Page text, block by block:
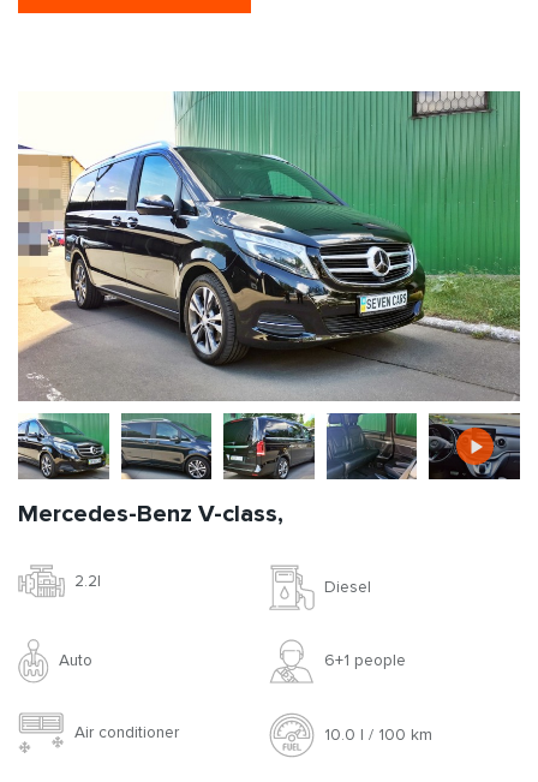
Mercedes-Benz V-class,
2.2l Diesel
Auto 6+1 people
Air conditioner 10.0 l / 100 km